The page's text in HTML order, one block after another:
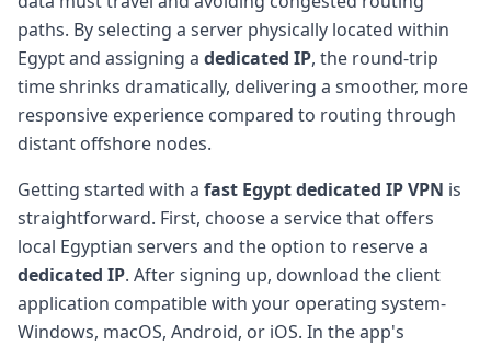
paths. By selecting a server physically located within
Egypt and assigning a dedicated IP, the round-trip
time shrinks dramatically, delivering a smoother, more
responsive experience compared to routing through
distant offshore nodes.
Getting started with a fast Egypt dedicated IP VPN is
straightforward. First, choose a service that offers
local Egyptian servers and the option to reserve a
dedicated IP. After signing up, download the client
application compatible with your operating system-
Windows, macOS, Android, or iOS. In the app's